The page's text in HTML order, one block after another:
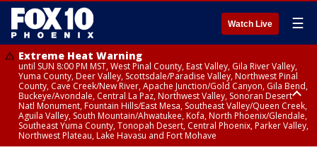
Watch Live ☰
Extreme Heat Warning
until SUN 8:00 PM MST, West Pinal County, East Valley, Gila River Valley,
Yuma County, Deer Valley, Scottsdale/Paradise Valley, Northwest Pinal
County, Cave Creek/New River, Apache Junction/Gold Canyon, Gila Bend,
Buckeye/Avondale, Central La Paz, Northwest Valley, Sonoran Desert
Natl Monument, Fountain Hills/East Mesa, Southeast Valley/Queen Creek,
Aguila Valley, South Mountain/Ahwatukee, Kofa, North Phoenix/Glendale,
Southeast Yuma County, Tonopah Desert, Central Phoenix, Parker Valley,
Northwest Plateau, Lake Havasu and Fort Mohave